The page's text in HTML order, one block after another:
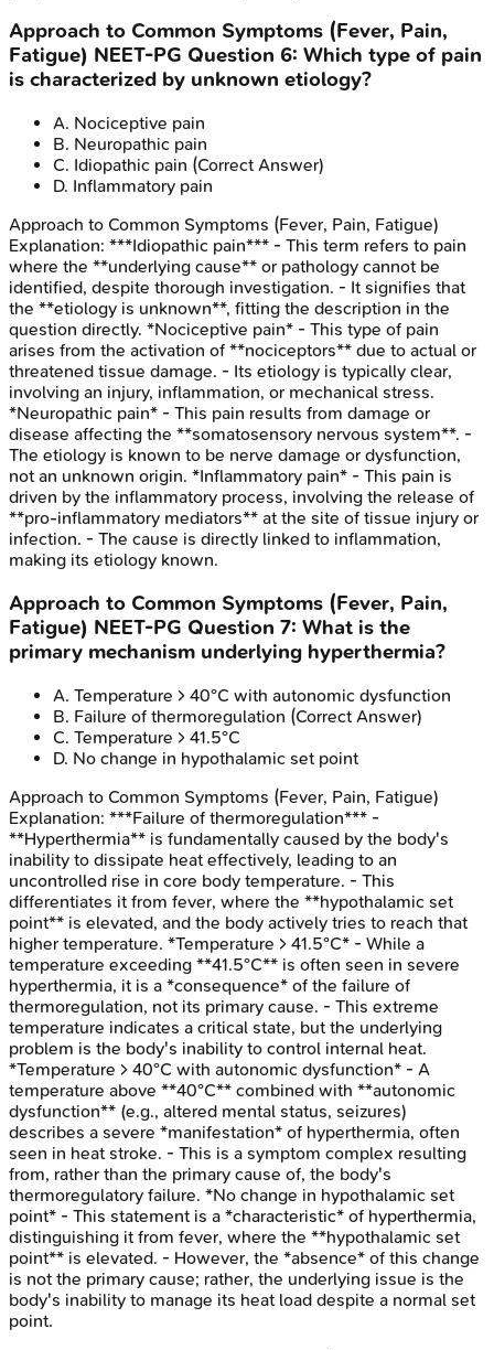
Approach to Common Symptoms (Fever, Pain,
Fatigue) NEET-PG Question 6: Which type of pain
is characterized by unknown etiology?
A. Nociceptive pain
B. Neuropathic pain
C. Idiopathic pain (Correct Answer)
D. Inflammatory pain
Approach to Common Symptoms (Fever, Pain, Fatigue)
Explanation: ***Idiopathic pain*** - This term refers to pain
where the **underlying cause** or pathology cannot be
identified, despite thorough investigation. - It signifies that
the **etiology is unknown**, fitting the description in the
question directly. *Nociceptive pain* - This type of pain
arises from the activation of **nociceptors** due to actual or
threatened tissue damage. - Its etiology is typically clear,
involving an injury, inflammation, or mechanical stress.
*Neuropathic pain* - This pain results from damage or
disease affecting the **somatosensory nervous system**. -
The etiology is known to be nerve damage or dysfunction,
not an unknown origin. *Inflammatory pain* - This pain is
driven by the inflammatory process, involving the release of
**pro-inflammatory mediators** at the site of tissue injury or
infection. - The cause is directly linked to inflammation,
making its etiology known.
Approach to Common Symptoms (Fever, Pain,
Fatigue) NEET-PG Question 7: What is the
primary mechanism underlying hyperthermia?
A. Temperature > 40°C with autonomic dysfunction
B. Failure of thermoregulation (Correct Answer)
C. Temperature > 41.5°C
D. No change in hypothalamic set point
Approach to Common Symptoms (Fever, Pain, Fatigue)
Explanation: ***Failure of thermoregulation*** -
**Hyperthermia** is fundamentally caused by the body's
inability to dissipate heat effectively, leading to an
uncontrolled rise in core body temperature. - This
differentiates it from fever, where the **hypothalamic set
point** is elevated, and the body actively tries to reach that
higher temperature. *Temperature > 41.5°C* - While a
temperature exceeding **41.5°C** is often seen in severe
hyperthermia, it is a *consequence* of the failure of
thermoregulation, not its primary cause. - This extreme
temperature indicates a critical state, but the underlying
problem is the body's inability to control internal heat.
*Temperature > 40°C with autonomic dysfunction* - A
temperature above **40°C** combined with **autonomic
dysfunction** (e.g., altered mental status, seizures)
describes a severe *manifestation* of hyperthermia, often
seen in heat stroke. - This is a symptom complex resulting
from, rather than the primary cause of, the body's
thermoregulatory failure. *No change in hypothalamic set
point* - This statement is a *characteristic* of hyperthermia,
distinguishing it from fever, where the **hypothalamic set
point** is elevated. - However, the *absence* of this change
is not the primary cause; rather, the underlying issue is the
body's inability to manage its heat load despite a normal set
point.